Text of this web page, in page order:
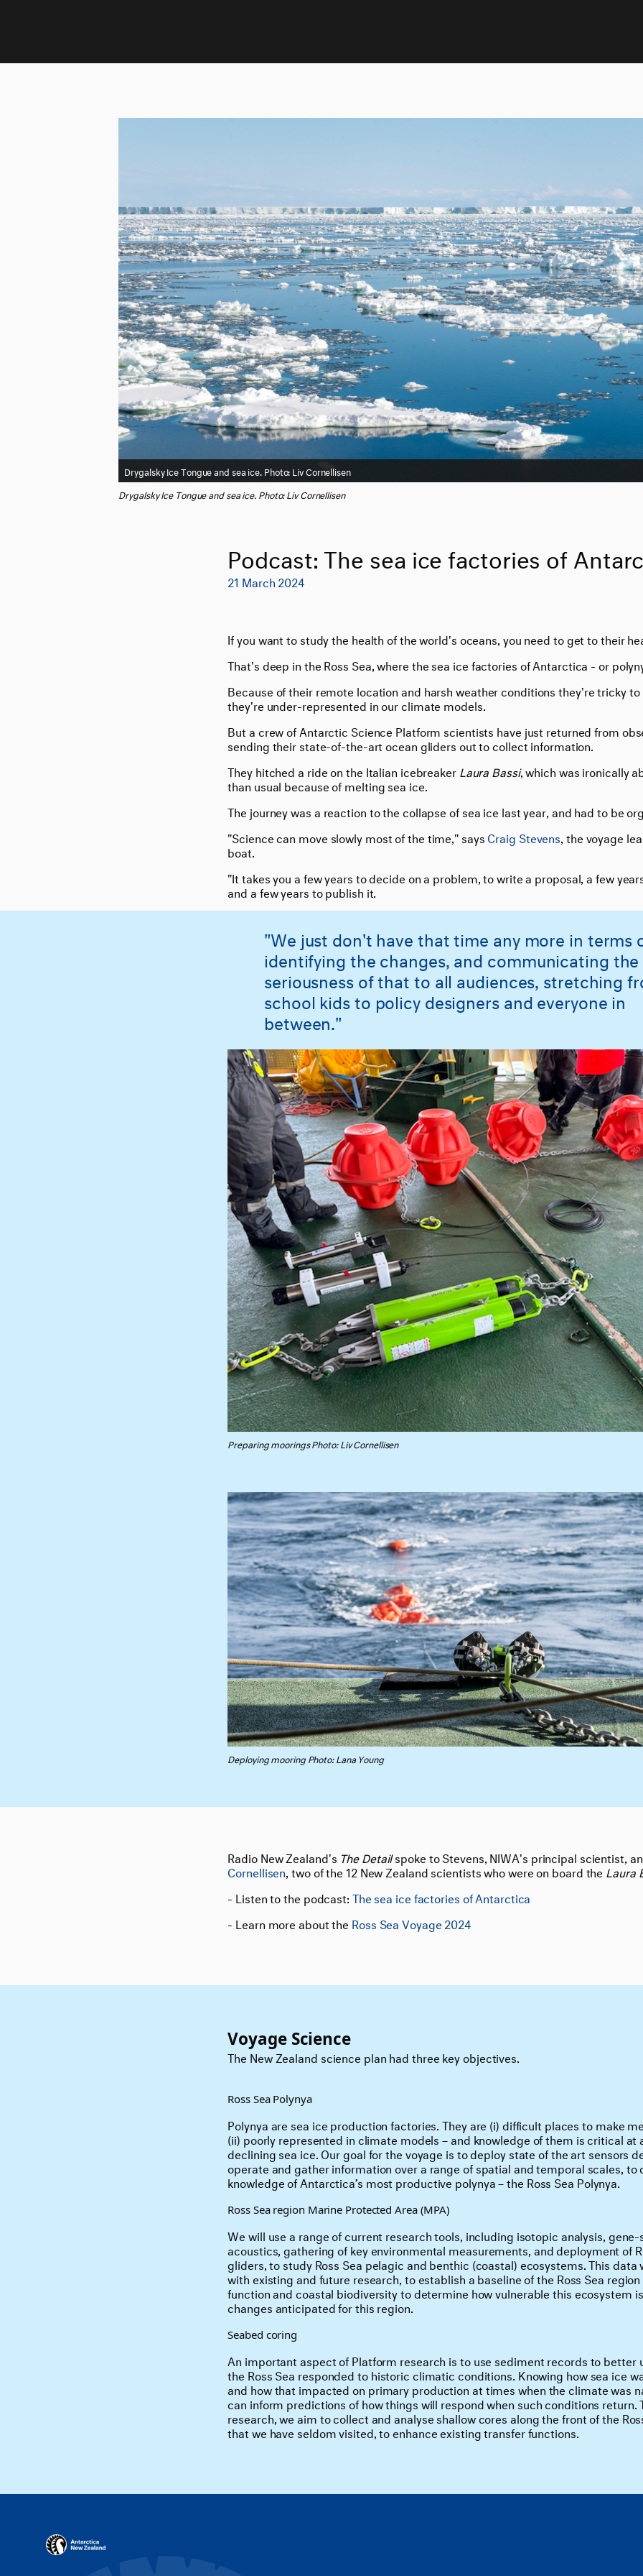
Drygalsky Ice Tongue and sea ice. Photo: Liv Cornellisen
Drygalsky Ice Tongue and sea ice. Photo: Liv Cornellisen
Podcast: The sea ice factories of
21 March 2024
If you want to study the health of the world's oceans, you need to get to their
That's deep in the Ross Sea, where the sea ice factories of Antarctica - or
Because of their remote location and harsh weather conditions they're tricky
they're under-represented in our climate models.
But a crew of Antarctic Science Platform scientists have just returned from
sending their state-of-the-art ocean gliders out to collect information.
They hitched a ride on the Italian icebreaker Laura Bassi, which was ironically
than usual because of melting sea ice.
The journey was a reaction to the collapse of sea ice last year, and had to be
"Science can move slowly most of the time," says Craig Stevens , the voyage
boat.
"It takes you a few years to decide on a problem, to write a proposal, a few
and a few years to publish it.
"We just don't have that time any more in terms
identifying the changes, and communicating the
seriousness of that to all audiences, stretching
school kids to policy designers and everyone in
between."
Preparing moorings Photo: Liv Cornellisen
Deploying mooring Photo: Lana Young
Radio New Zealand's The Detailspoke to Stevens, NIWA's principal scientist,
Cornellisen, two of the 12 New Zealand scientists who were on board the Laura
- Listen to the podcast: The sea ice factories of Antarctica
- Learn more about the Ross Sea Voyage 2024
Voyage Science
The New Zealand science plan had three key objectives.
Ross Sea Polynya
Polynya are sea ice production factories. They are (i) difficult places to make
(ii) poorly represented in climate models – and knowledge of them is critical at
declining sea ice. Our goal for the voyage is to deploy state of the art sensors
operate and gather information over a range of spatial and temporal scales, to
knowledge of Antarctica’s most productive polynya – the Ross Sea Polynya.
Ross Sea region Marine Protected Area (MPA)
We will use a range of current research tools, including isotopic analysis,
acoustics, gathering of key environmental measurements, and deployment of
gliders, to study Ross Sea pelagic and benthic (coastal) ecosystems. This data
with existing and future research, to establish a baseline of the Ross Sea
function and coastal biodiversity to determine how vulnerable this ecosystem
changes anticipated for this region.
Seabed coring
An important aspect of Platform research is to use sediment records to better
the Ross Sea responded to historic climatic conditions. Knowing how sea ice
and how that impacted on primary production at times when the climate was
can inform predictions of how things will respond when such conditions return.
research, we aim to collect and analyse shallow cores along the front of the
that we have seldom visited, to enhance existing transfer functions.